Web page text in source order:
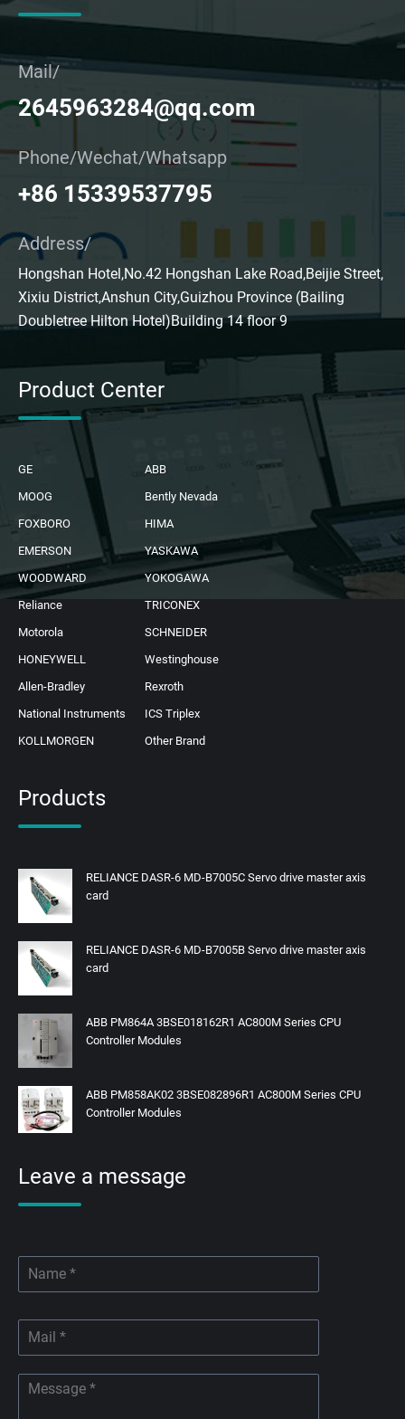
Mail/
2645963284@qq.com
Phone/Wechat/Whatsapp
+86 15339537795
Address/
Hongshan Hotel,No.42 Hongshan Lake Road,Beijie Street,
Xixiu District,Anshun City,Guizhou Province (Bailing
Doubletree Hilton Hotel)Building 14 floor 9
Product Center
GE
ABB
MOOG
Bently Nevada
FOXBORO
HIMA
EMERSON
YASKAWA
WOODWARD
YOKOGAWA
Reliance
TRICONEX
Motorola
SCHNEIDER
HONEYWELL
Westinghouse
Allen-Bradley
Rexroth
National Instruments
ICS Triplex
KOLLMORGEN
Other Brand
Products
RELIANCE DASR-6 MD-B7005C Servo drive master axis
card
RELIANCE DASR-6 MD-B7005B Servo drive master axis
card
ABB PM864A 3BSE018162R1 AC800M Series CPU
Controller Modules
ABB PM858AK02 3BSE082896R1 AC800M Series CPU
Controller Modules
Leave a message